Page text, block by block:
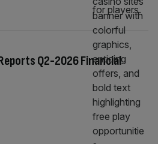
Q2-2026 Financial